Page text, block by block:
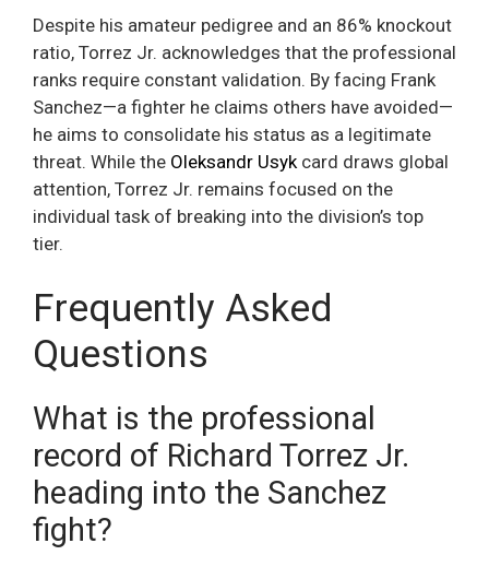
Despite his amateur pedigree and an 86% knockout
ratio, Torrez Jr. acknowledges that the professional
ranks require constant validation. By facing Frank
Sanchez—a fighter he claims others have avoided—
he aims to consolidate his status as a legitimate
threat. While the Oleksandr Usykcard draws global
attention, Torrez Jr. remains focused on the
individual task of breaking into the division’s top
tier.
Frequently Asked
Questions
What is the professional
record of Richard Torrez Jr.
heading into the Sanchez
fight?